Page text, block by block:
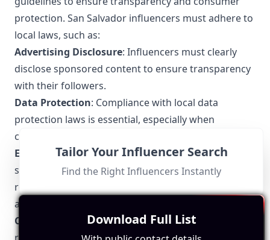
protection. San Salvador influencers must adhere to
local laws, such as:
Advertising Disclosure: Influencers must clearly
disclose sponsored content to ensure transparency
with their followers.
Data Protection: Compliance with local data
protection laws is essential, especially when
collecting user information.
Ethical Marketing: Promoting products and
services in an honest and non-misleading manner is
required. False advertising and exaggerated claims
are prohibited.
Copyright Laws: Respecting intellectual property
Tailor Your Influencer Search
Find the Right Influencers Instantly
Download Full List